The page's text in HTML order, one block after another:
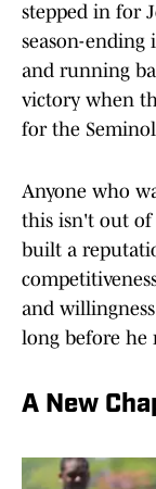
stepped in for
season-ending
and running
victory when
for the
Anyone who
this isn't out of
built a
and
long before he
A New